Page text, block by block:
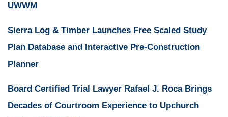
UWWM
Sierra Log & Timber Launches Free Scaled Study
Plan Database and Interactive Pre-Construction
Planner
Board Certified Trial Lawyer Rafael J. Roca Brings
Decades of Courtroom Experience to Upchurch